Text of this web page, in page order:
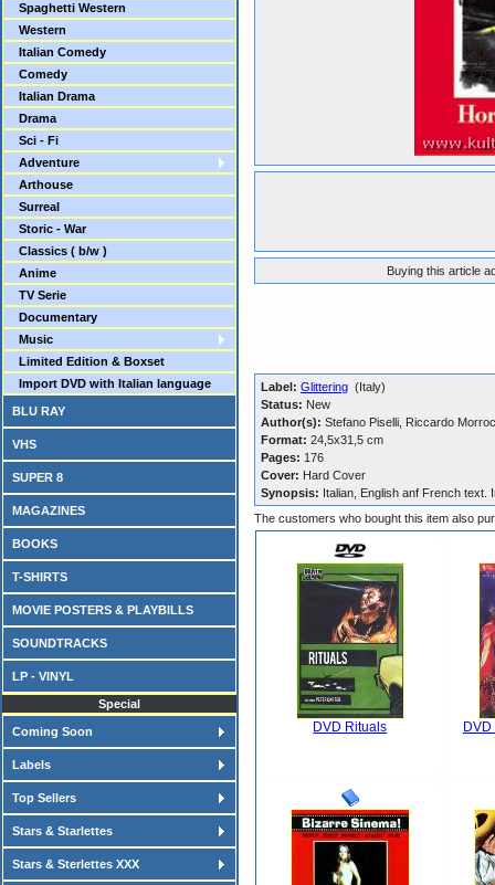
Spaghetti Western
Western
Italian Comedy
Comedy
Italian Drama
Drama
Sci - Fi
Adventure
Arthouse
Surreal
Storic - War
Classics ( b/w )
Anime
TV Serie
Documentary
Music
Limited Edition & Boxset
Import DVD with Italian language
BLU RAY
VHS
SUPER 8
MAGAZINES
BOOKS
T-SHIRTS
MOVIE POSTERS & PLAYBILLS
SOUNDTRACKS
LP - VINYL
Special
Coming Soon
Labels
Top Sellers
Stars & Starlettes
Stars & Sterlettes XXX
Buying this article
Label: Glittering (Italy)
Status: New
Author(s): Stefano Piselli, Riccardo
Format: 24,5x31,5 cm
Pages: 176
Cover: Hard Cover
Synopsis: Italian, English anf French text.
The customers who bought this item also
DVD Rituals